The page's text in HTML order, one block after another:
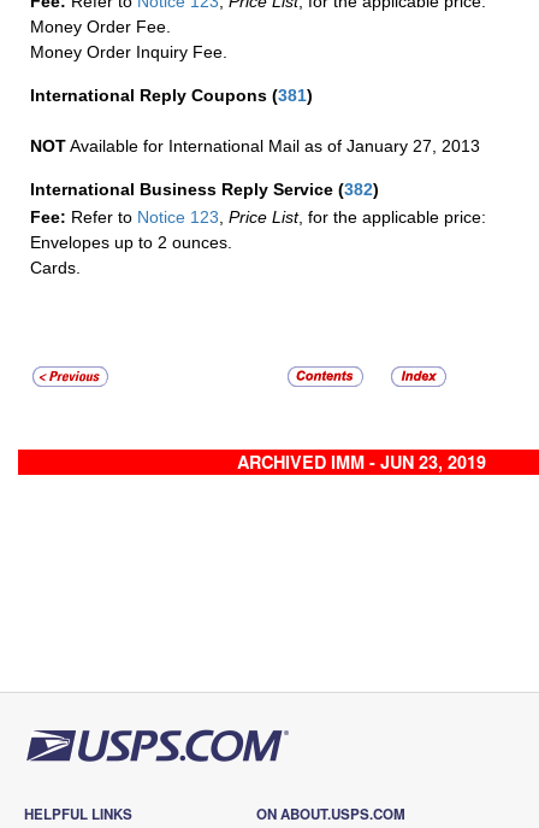
Money Order Fee.
Money Order Inquiry Fee.
International Reply Coupons (381)
NOTAvailable for International Mail as of January 27, 2013
International Business Reply Service (382)
Fee: Refer to Notice 123 Price List, for the applicable price:
Envelopes up to 2 ounces.
Cards.
ARCHIVED IMM - JUN 23, 2019
HELPFUL LINKS ON ABOUT.USPS.COM